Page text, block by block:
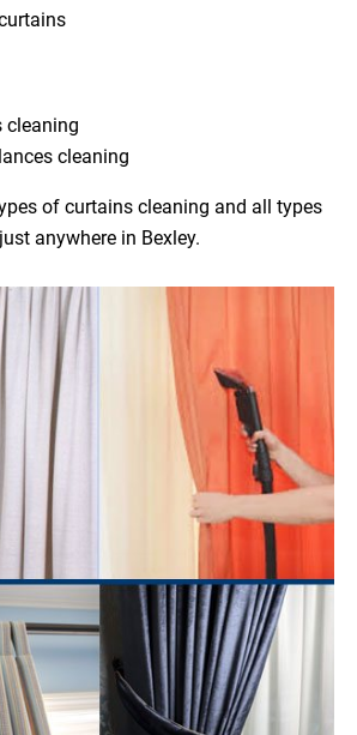
cleaning
cleaning
of curtains cleaning and all types
anywhere in Bexley.